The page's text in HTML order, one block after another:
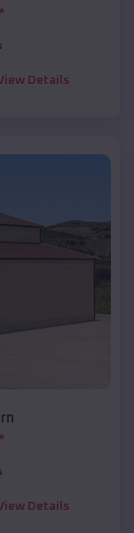
Details
Details